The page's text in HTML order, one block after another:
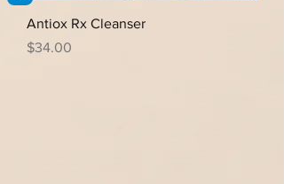
Antiox Rx Cleanser
Price
$34.00